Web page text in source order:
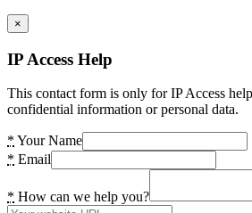
×
IP Access Help
This contact form is only for IP Access
confidential information or personal data.
* Your Name
* Email
* How can we help you?